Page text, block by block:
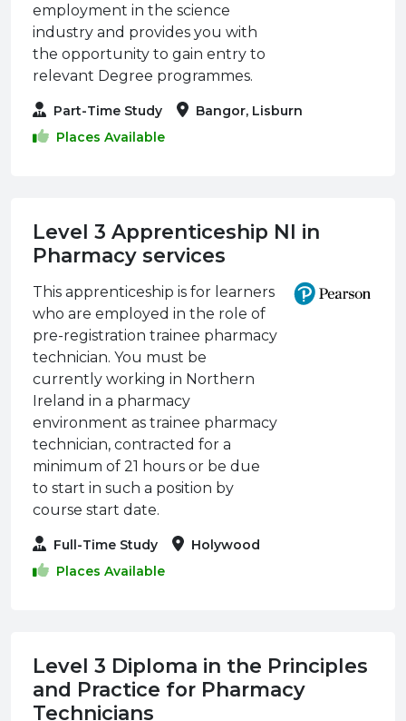
employment in the science
industry and provides you with
the opportunity to gain entry to
relevant Degree programmes.
Part-Time Study
Bangor, Lisburn
Places Available
Level 3 Apprenticeship NI in
Pharmacy services
This apprenticeship is for learners
who are employed in the role of
pre-registration trainee pharmacy
technician. You must be
currently working in Northern
Ireland in a pharmacy
environment as trainee pharmacy
technician, contracted for a
minimum of 21 hours or be due
to start in such a position by
course start date.
Full-Time Study
Holywood
Places Available
Level 3 Diploma in the Principles
and Practice for Pharmacy
Technicians